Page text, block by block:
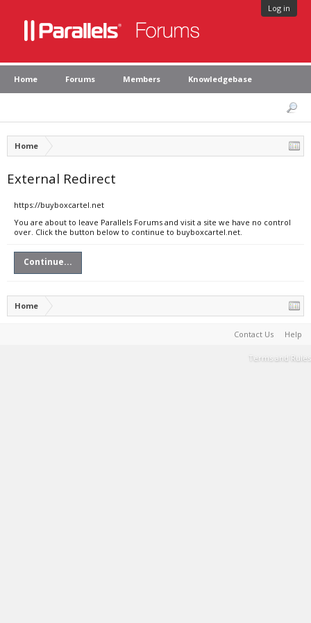
Log in
Home Forums Members Knowledgebase
Home
External Redirect
https://buyboxcartel.net
You are about to leave Parallels Forums and visit a site we have no control
over. Click the button below to continue to buyboxcartel.net.
Continue...
Home
Contact Us Help
Terms and Rules